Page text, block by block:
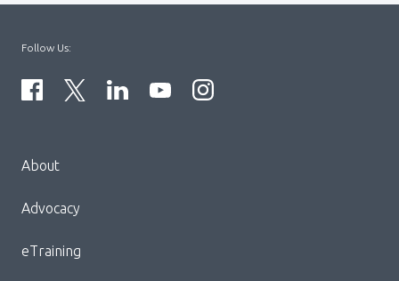
Block:
Footer
About
Advocacy
eTraining
Follow Us: